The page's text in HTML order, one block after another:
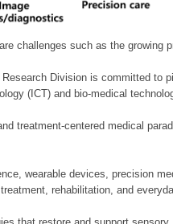
challenges such as the
Division is committed to
(ICT) and bio-medical
treatment-centered medical
wearable devices, precision
rehabilitation, and